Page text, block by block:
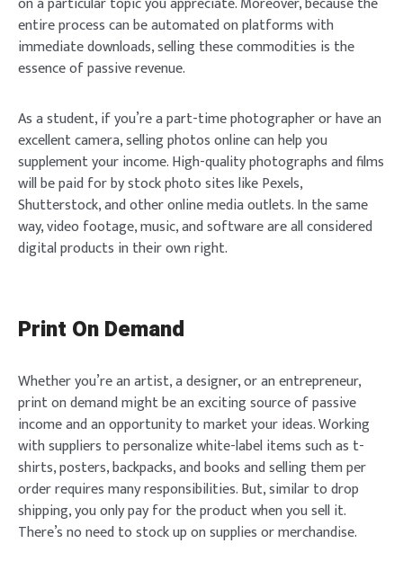
entire process can be automated on platforms with
immediate downloads, selling these commodities is the
essence of passive revenue.
As a student, if you’re a part-time photographer or have an
excellent camera, selling photos online can help you
supplement your income. High-quality photographs and films
will be paid for by stock photo sites like Pexels,
Shutterstock, and other online media outlets. In the same
way, video footage, music, and software are all considered
digital products in their own right.
Print On Demand
Whether you’re an artist, a designer, or an entrepreneur,
print on demand might be an exciting source of passive
income and an opportunity to market your ideas. Working
with suppliers to personalize white-label items such as t-
shirts, posters, backpacks, and books and selling them per
order requires many responsibilities. But, similar to drop
shipping, you only pay for the product when you sell it.
There’s no need to stock up on supplies or merchandise.